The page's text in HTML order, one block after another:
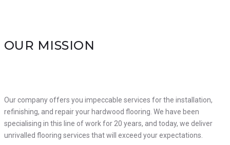
OUR MISSION
Our company offers you impeccable services for the installation,
refinishing, and repair your hardwood flooring. We have been
specialising in this line of work for 20 years, and today, we deliver
unrivalled flooring services that will exceed your expectations.